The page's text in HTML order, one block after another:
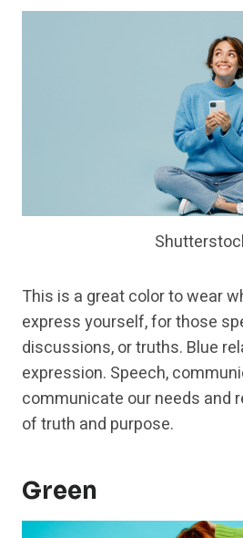
This is a great color to wear
express yourself, for those
discussions, or truths. Blue
expression. Speech,
communicate our needs and
of truth and purpose.
Green